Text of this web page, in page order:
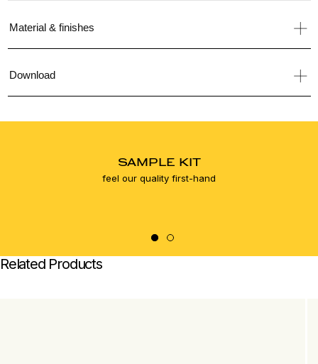
Material & finishes
Download
SAMPLE KIT
feel our quality first-hand
Related Products